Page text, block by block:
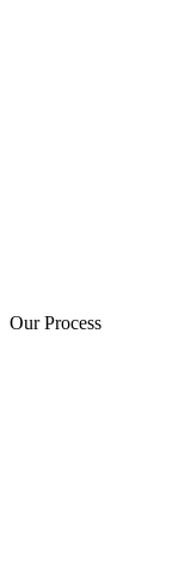
Our Process